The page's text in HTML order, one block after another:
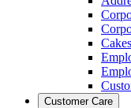
Customer Care